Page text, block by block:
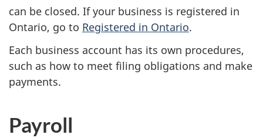
can be closed. If your business is registered in
Ontario, go to Registered in Ontario.
Each business account has its own procedures,
such as how to meet filing obligations and make
payments.
Payroll